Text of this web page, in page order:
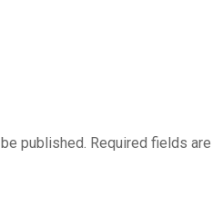
published. Required fields are